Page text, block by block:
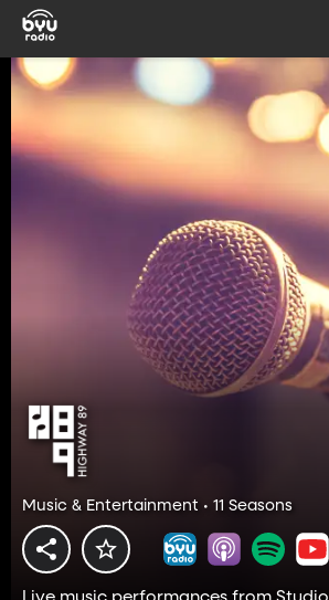
Music & Entertainment • 11 Seasons